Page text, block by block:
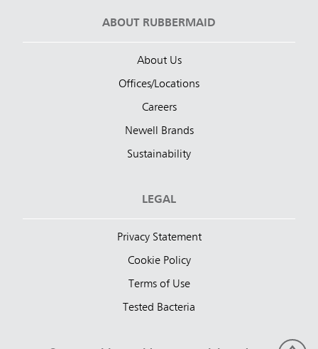
ABOUT RUBBERMAID
About Us
Offices/Locations
Careers
Newell Brands
Sustainability
LEGAL
Privacy Statement
Cookie Policy
Terms of Use
Tested Bacteria